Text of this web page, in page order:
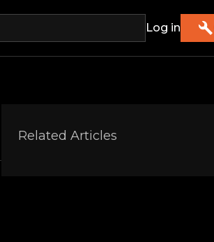
Log in
Related Articles